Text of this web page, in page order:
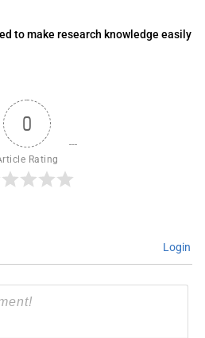
to make research knowledge easily
0
Rating
Login